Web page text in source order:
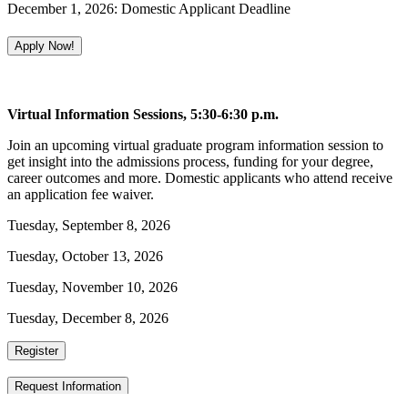
December 1, 2026: Domestic Applicant Deadline
Apply Now!
Virtual Information Sessions, 5:30-6:30 p.m.
Join an upcoming virtual graduate program information session to
get insight into the admissions process, funding for your degree,
career outcomes and more. Domestic applicants who attend receive
an application fee waiver.
Tuesday, September 8, 2026
Tuesday, October 13, 2026
Tuesday, November 10, 2026
Tuesday, December 8, 2026
Register
Request Information